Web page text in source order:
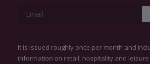
It is issued roughly once per month and
information on retail, hospitality and